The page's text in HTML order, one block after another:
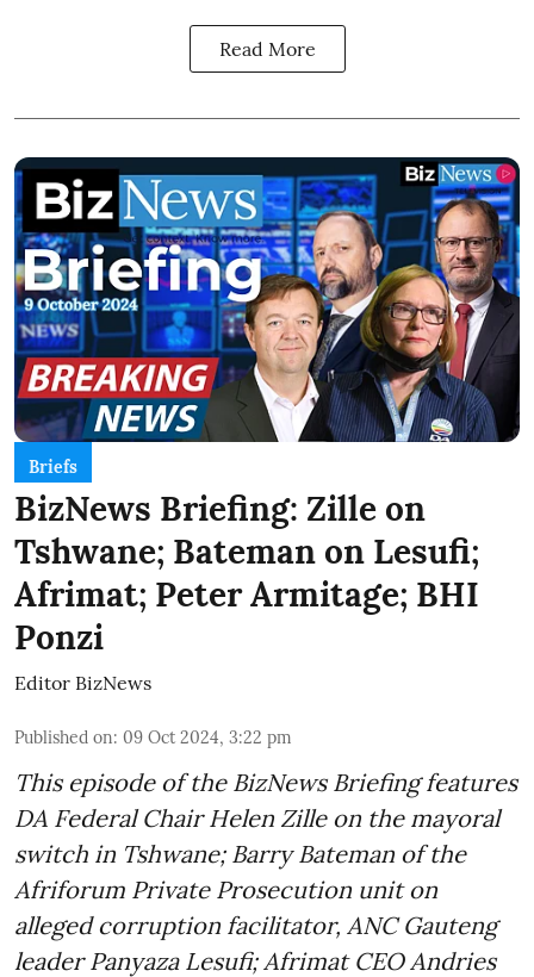
Read More
Briefs
BizNews Briefing: Zille on
Tshwane; Bateman on Lesufi;
Afrimat; Peter Armitage; BHI
Ponzi
Editor BizNews
Published on: 09 Oct 2024, 3:22 pm
This episode of the BizNews Briefing features
DA Federal Chair Helen Zille on the mayoral
switch in Tshwane; Barry Bateman of the
Afriforum Private Prosecution unit on
alleged corruption facilitator, ANC Gauteng
leader Panyaza Lesufi; Afrimat CEO Andries